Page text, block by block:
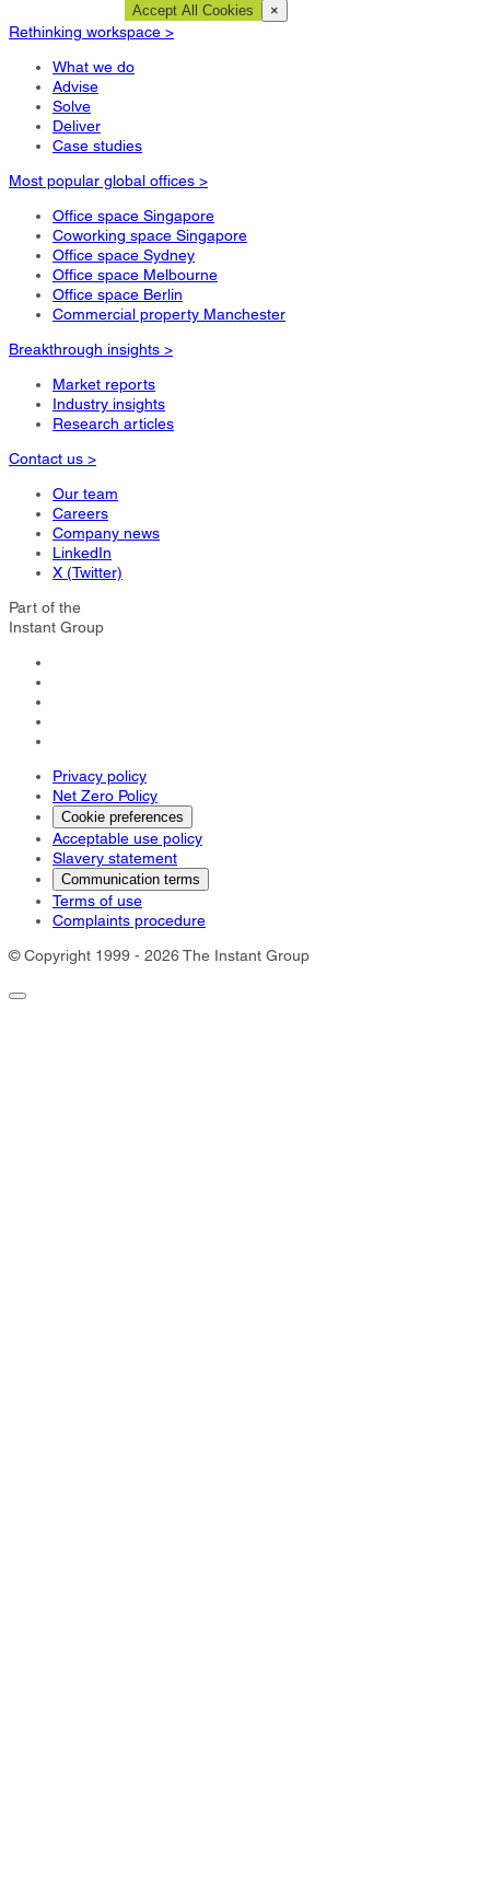
Accept All Cookies ×
Rethinking workspace >
What we do
Advise
Solve
Deliver
Case studies
Most popular global offices >
Office space Singapore
Coworking space Singapore
Office space Sydney
Office space Melbourne
Office space Berlin
Commercial property Manchester
Breakthrough insights >
Market reports
Industry insights
Research articles
Contact us >
Our team
Careers
Company news
LinkedIn
X (Twitter)
Part of the
Instant Group
Privacy policy
Net Zero Policy
Cookie preferences
Acceptable use policy
Slavery statement
Communication terms
Terms of use
Complaints procedure
© Copyright 1999 - 2026 The Instant Group